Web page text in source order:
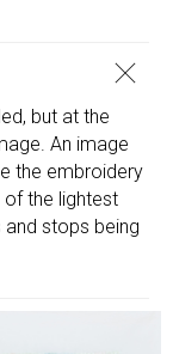
but at the
An image
the embroidery
the lightest
stops being